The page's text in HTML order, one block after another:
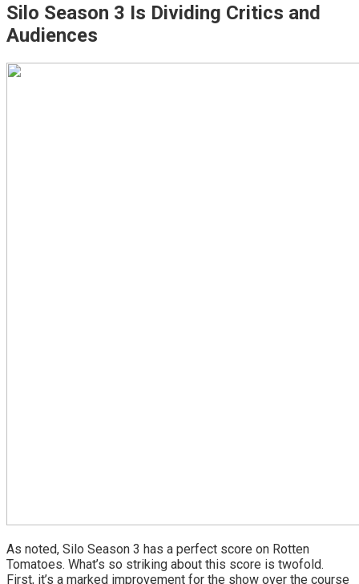
Silo Season 3 Is Dividing Critics and
Audiences
As noted, Silo Season 3 has a perfect score on Rotten
Tomatoes. What’s so striking about this score is twofold.
First, it’s a marked improvement for the show over the course